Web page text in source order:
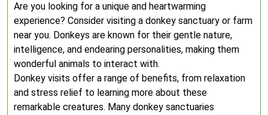
Are you looking for a unique and heartwarming
experience? Consider visiting a donkey sanctuary or farm
near you. Donkeys are known for their gentle nature,
intelligence, and endearing personalities, making them
wonderful animals to interact with.
Donkey visits offer a range of benefits, from relaxation
and stress relief to learning more about these
remarkable creatures. Many donkey sanctuaries